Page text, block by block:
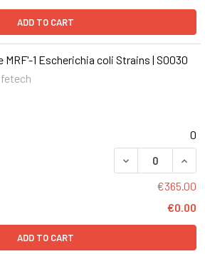
ADD TO CART
MRF'-1 Escherichia coli Strains | S0030
0
DECREASE
€365.00
€0.00
ADD TO CART